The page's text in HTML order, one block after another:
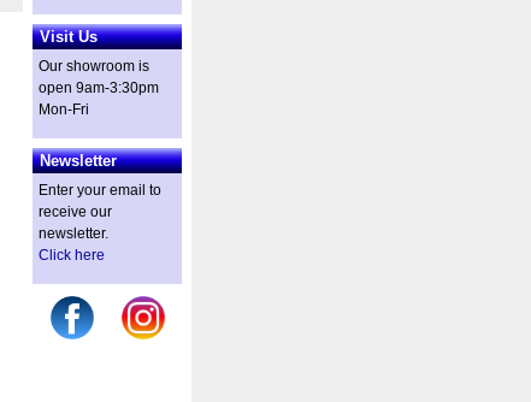
Visit Us
Our showroom is
open 9am-3:30pm
Mon-Fri
Newsletter
Enter your email to
receive our
newsletter.
Click here